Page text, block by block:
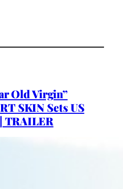
Old Virgin”
SKIN Sets US
TRAILER